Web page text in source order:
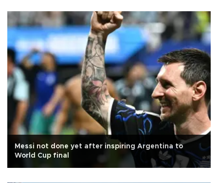
Messi not done yet after inspiring Argentina to
World Cup final